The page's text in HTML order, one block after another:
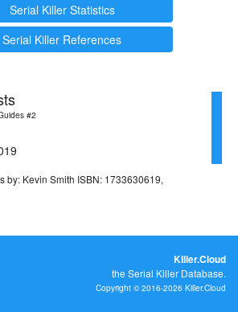
Serial Killer Statistics
Serial Killer References
#2
Killer.Cloud
the Serial Killer Database.
Copyright © 2016-2026 Killer.Cloud